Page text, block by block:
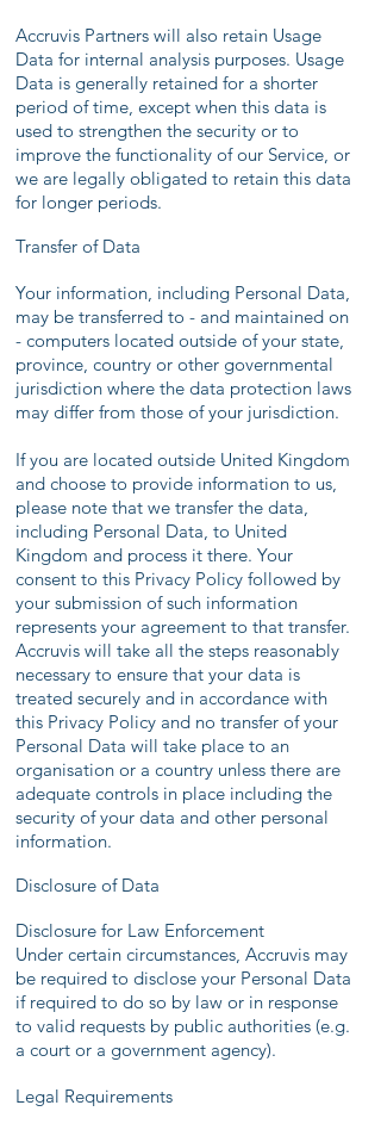
Accruvis Partners will also retain Usage
Data for internal analysis purposes. Usage
Data is generally retained for a shorter
period of time, except when this data is
used to strengthen the security or to
improve the functionality of our Service, or
we are legally obligated to retain this data
for longer periods.
Transfer of Data
Your information, including Personal Data,
may be transferred to - and maintained on
- computers located outside of your state,
province, country or other governmental
jurisdiction where the data protection laws
may differ from those of your jurisdiction.
If you are located outside United Kingdom
and choose to provide information to us,
please note that we transfer the data,
including Personal Data, to United
Kingdom and process it there. Your
consent to this Privacy Policy followed by
your submission of such information
represents your agreement to that transfer.
Accruvis will take all the steps reasonably
necessary to ensure that your data is
treated securely and in accordance with
this Privacy Policy and no transfer of your
Personal Data will take place to an
organisation or a country unless there are
adequate controls in place including the
security of your data and other personal
information.
Disclosure of Data
Disclosure for Law Enforcement
Under certain circumstances, Accruvis may
be required to disclose your Personal Data
if required to do so by law or in response
to valid requests by public authorities (e.g.
a court or a government agency).
Legal Requirements